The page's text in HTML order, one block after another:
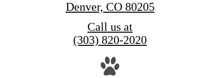
Denver, CO 80205
Call us at
(303) 820-2020